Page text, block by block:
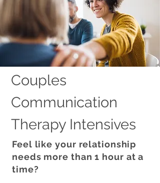
Couples
Communication
Therapy Intensives
Feel like your relationship
needs more than 1 hour at a
time?